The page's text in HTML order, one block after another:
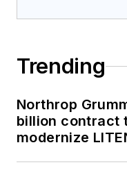
Trending
Northrop
billion contract
modernize